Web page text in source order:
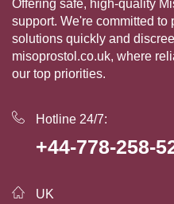
Offering safe, high-quality
support. We're committed
solutions quickly and
misoprostol.co.uk, where
our top priorities.
Hotline 24/7:
+44-778-258-
UK